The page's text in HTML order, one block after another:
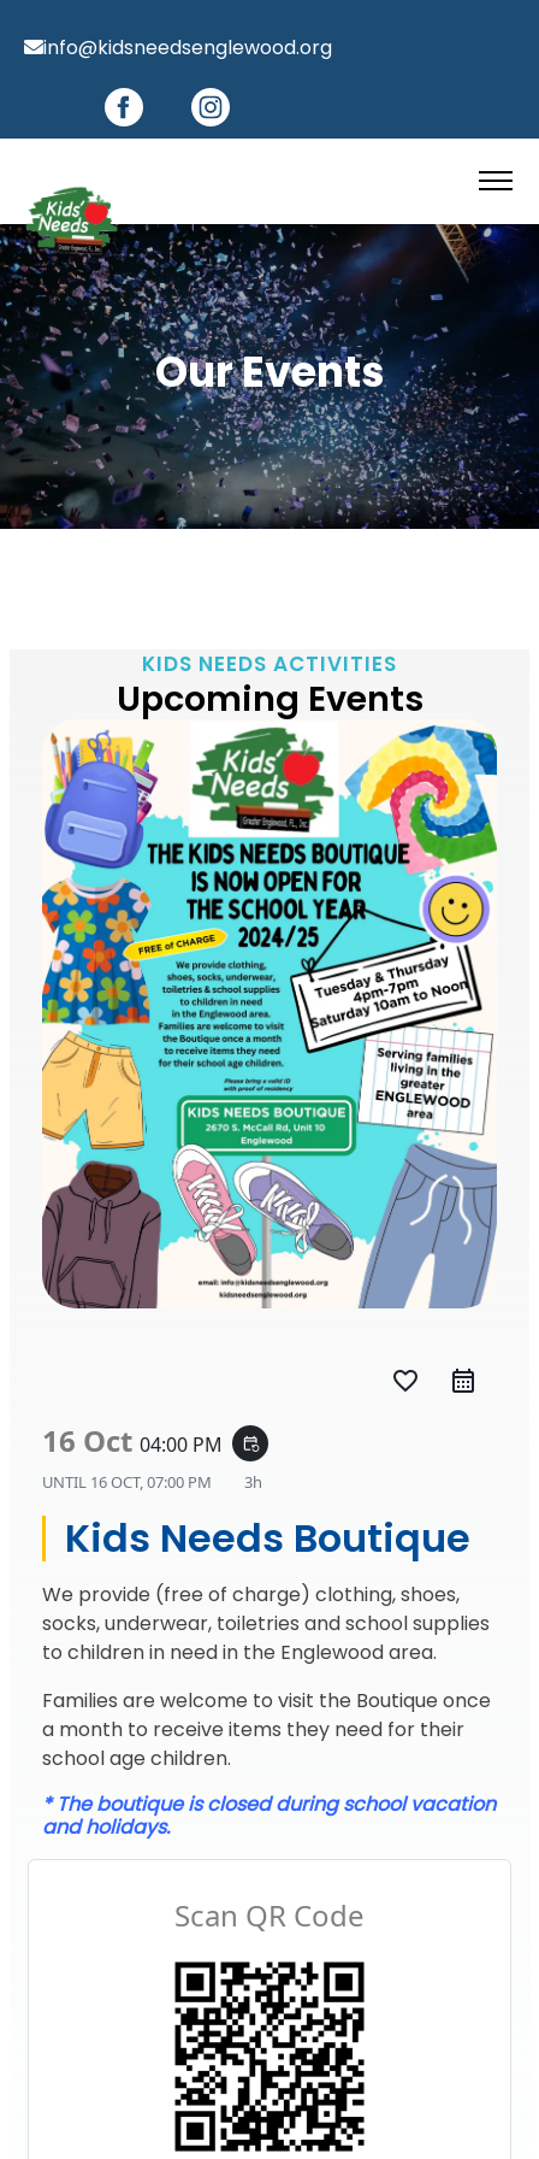
info@kidsneedsenglewood.org
Our Events
KIDS NEEDS ACTIVITIES
Upcoming Events
favorite_border
16 Oct 04:00 PM event_repeat
UNTIL 16 OCT, 07:00 PM 3h
Kids Needs Boutique
We provide (free of charge) clothing, shoes,
socks, underwear, toiletries and school supplies
to children in need in the Englewood area.
Families are welcome to visit the Boutique once
a month to receive items they need for their
school age children.
* The boutique is closed during school vacation
and holidays.
Scan QR Code